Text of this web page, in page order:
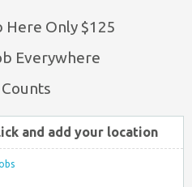
Here Only $125
Everywhere
and add your location